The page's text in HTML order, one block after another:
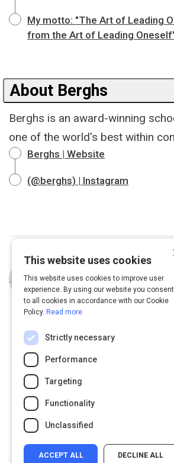
My motto: "The Art of Leading
from the Art of Leading
About Berghs
Berghs is an award-winning
one of the world's best within
Berghs | Website
(@berghs) | Instagram
Curated byErwan Derlyn
Erwan Derlyn is an independent
growth marketing consultant,
based in Stockholm, Sweden.
intersection of marketing,
— he helps teams to accelerate
with a focus on early-stage and
Previously, he was part of the
and Hem.com. Erwan holds a
Administration in Leadership
Business School (now
@erwanderlyn
@erwanderlyn on Twitter
erwanderlyn on Linkedin
This website uses cookies
This website uses cookies to improve user
experience. By using our website you consent
to all cookies in accordance with our Cookie
Policy. Read more
Strictly necessary
Performance
Targeting
Functionality
Unclassified
ACCEPT ALL DECLINE ALL